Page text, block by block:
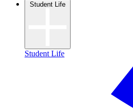
Student Life
Student Life